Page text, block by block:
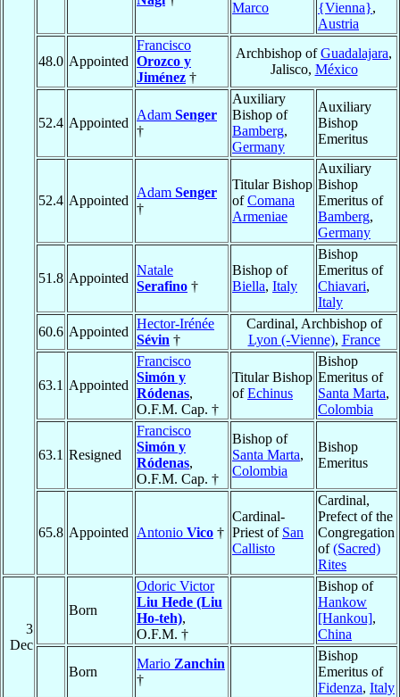
Marco
{Vienna},
Austria
48.0 Appointed
Francisco
Orozco y
Jiménez †
Archbishop ofGuadalajara,
Jalisco, México
52.4 Appointed
Adam Senger
†
Auxiliary
Bishop of
Bamberg,
Germany
Auxiliary
Bishop
Emeritus
52.4 Appointed
Adam Senger
†
Titular Bishop
ofComana
Armeniae
Auxiliary
Bishop
Emeritus of
Bamberg,
Germany
51.8 Appointed
Natale
Serafino †
Bishop of
Biella, Italy
Bishop
Emeritus of
Chiavari,
Italy
60.6 Appointed
Hector-Irénée
Sévin †
Cardinal, Archbishop of
Lyon (-Vienne), France
63.1 Appointed
Francisco
Simón y
Ródenas,
O.F.M. Cap. †
Titular Bishop
ofEchinus
Bishop
Emeritus of
Santa Marta,
Colombia
63.1 Resigned
Francisco
Simón y
Ródenas,
O.F.M. Cap. †
Bishop of
Santa Marta,
Colombia
Bishop
Emeritus
65.8 Appointed Antonio Vico †
Cardinal-
Priest of San
Callisto
Cardinal,
Prefect of the
Congregation
of(Sacred)
Rites
3
Dec
Born
Odoric Victor
Liu Hede (Liu
Ho-teh),
O.F.M. †
Bishop of
Hankow
[Hankou],
China
Born
Mario Zanchin
†
Bishop
Emeritus of
Fidenza, Italy